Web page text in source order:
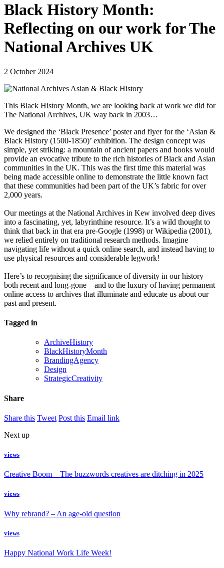
Black History Month:
Reflecting on our work for The
National Archives UK
2 October 2024
This Black History Month, we are looking back at work we did for
The National Archives, UK way back in 2003…
We designed the ‘Black Presence’ poster and flyer for the ‘Asian &
Black History (1500-1850)’ exhibition. The design concept was
simple, yet striking: a mountain of ancient papers and books would
provide an evocative tribute to the rich histories of Black and Asian
communities in the UK. This was the first time this material was
being made accessible online to demonstrate the little known fact
that these communities had been part of the UK’s fabric for over
2,000 years.
Our meetings at the National Archives in Kew involved deep dives
into a fascinating, yet, labyrinthine resource. It’s a wild thought to
think that back in that era pre-Google (1998) or Wikipedia (2001),
we relied entirely on traditional research methods. Imagine
navigating life without a quick online search, and instead having to
use physical resources and considerable legwork!
Here’s to recognising the significance of diversity in our history –
both recent and long-gone – and to the luxury of having permanent
online access to archives that illuminate and educate us about our
past and present.
Tagged in
ArchiveHistory
BlackHistoryMonth
BrandingAgency
Design
StrategicCreativity
Share
Share this Tweet Post this Email link
Next up
views
Creative Boom – The buzzwords creatives are ditching in 2025
views
Why rebrand? – An age-old question
views
Happy National Work Life Week!